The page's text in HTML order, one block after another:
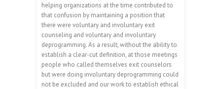
helping organizations at the time contributed to
that confusion by maintaining a position that
there were voluntary and involuntary exit
counseling and voluntary and involuntary
deprogramming. As a result, without the ability to
establish a clear-cut definition, at those meetings
people who called themselves exit counselors
but were doing involuntary deprogramming could
not be excluded and our work to establish ethical